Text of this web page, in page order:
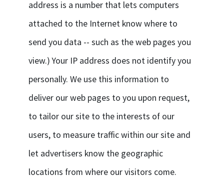
address is a number that lets computers
attached to the Internet know where to
send you data -- such as the web pages you
view.) Your IP address does not identify you
personally. We use this information to
deliver our web pages to you upon request,
to tailor our site to the interests of our
users, to measure traffic within our site and
let advertisers know the geographic
locations from where our visitors come.